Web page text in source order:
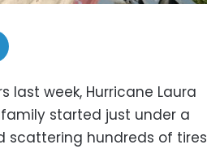
last week, Hurricane Laura
family started just under a
scattering hundreds of tires